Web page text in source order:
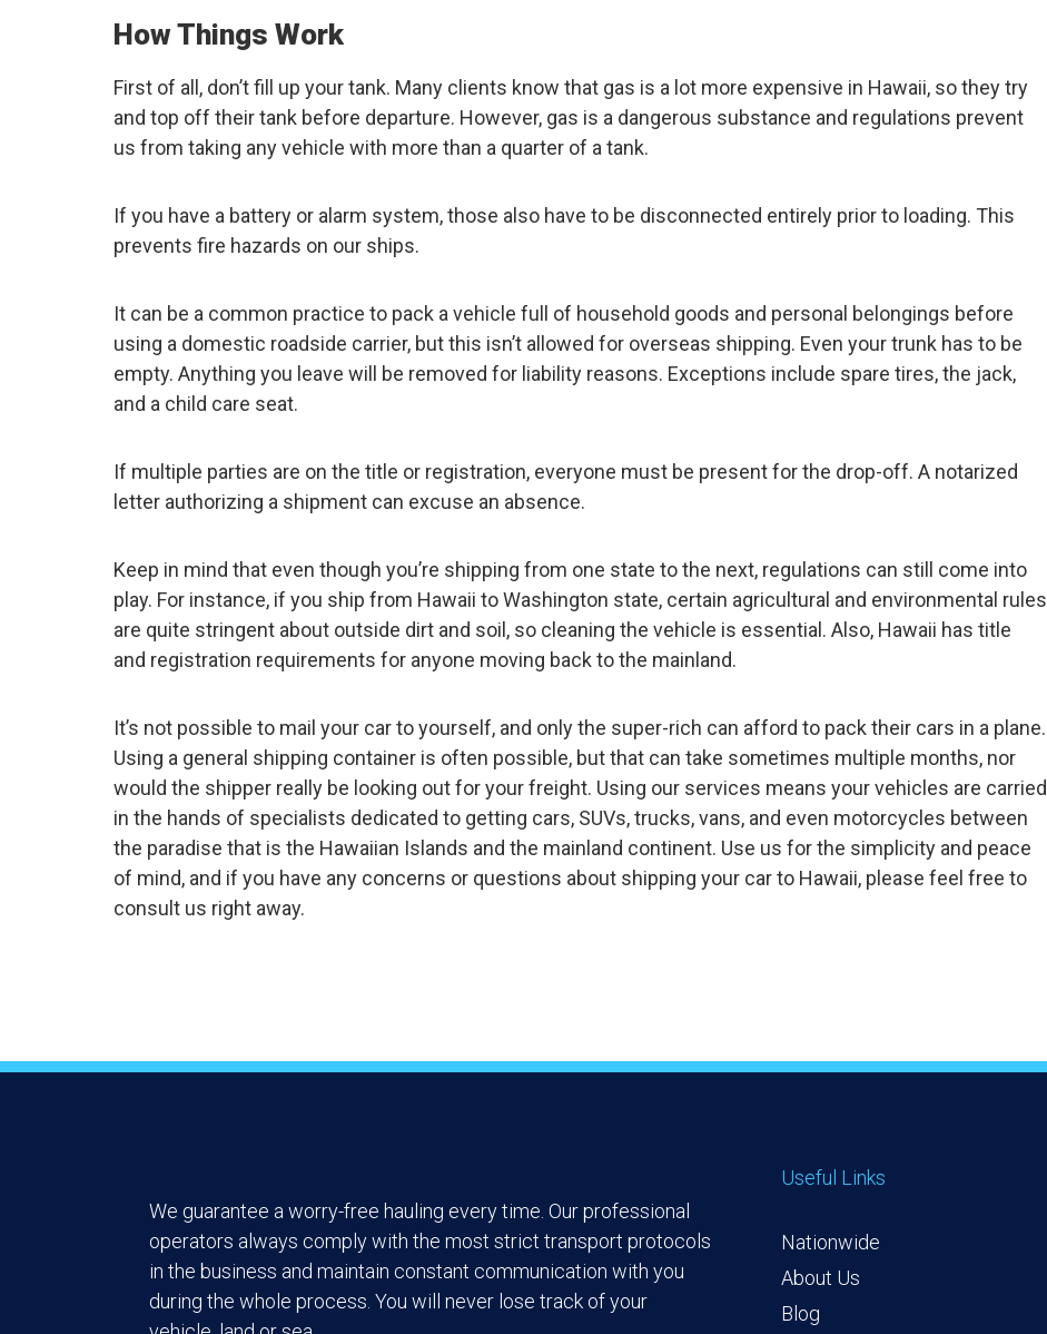
How Things Work
First of all, don’t fill up your tank. Many clients know that gas is a lot more expensive in Hawaii, so they try
and top off their tank before departure. However, gas is a dangerous substance and regulations prevent
us from taking any vehicle with more than a quarter of a tank.
If you have a battery or alarm system, those also have to be disconnected entirely prior to loading. This
prevents fire hazards on our ships.
It can be a common practice to pack a vehicle full of household goods and personal belongings before
using a domestic roadside carrier, but this isn’t allowed for overseas shipping. Even your trunk has to be
empty. Anything you leave will be removed for liability reasons. Exceptions include spare tires, the jack,
and a child care seat.
If multiple parties are on the title or registration, everyone must be present for the drop-off. A notarized
letter authorizing a shipment can excuse an absence.
Keep in mind that even though you’re shipping from one state to the next, regulations can still come into
play. For instance, if you ship from Hawaii to Washington state, certain agricultural and environmental rules
are quite stringent about outside dirt and soil, so cleaning the vehicle is essential. Also, Hawaii has title
and registration requirements for anyone moving back to the mainland.
It’s not possible to mail your car to yourself, and only the super-rich can afford to pack their cars in a plane.
Using a general shipping container is often possible, but that can take sometimes multiple months, nor
would the shipper really be looking out for your freight. Using our services means your vehicles are carried
in the hands of specialists dedicated to getting cars, SUVs, trucks, vans, and even motorcycles between
the paradise that is the Hawaiian Islands and the mainland continent. Use us for the simplicity and peace
of mind, and if you have any concerns or questions about shipping your car to Hawaii, please feel free to
consult us right away.
We guarantee a worry-free hauling every time. Our professional
operators always comply with the most strict transport protocols
in the business and maintain constant communication with you
during the whole process. You will never lose track of your
Useful Links
Nationwide
About Us
Blog